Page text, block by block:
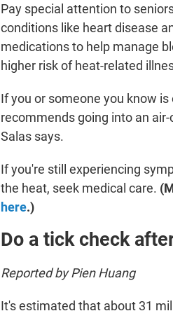
Pay special attention to
conditions like heart disease
medications to help manage
higher risk of heat-related
If you or someone you know
recommends going into an
Salas says.
If you're still experiencing
the heat, seek medical care.
here.)
Do a tick check
Reported by Pien Huang
It's estimated that about 31